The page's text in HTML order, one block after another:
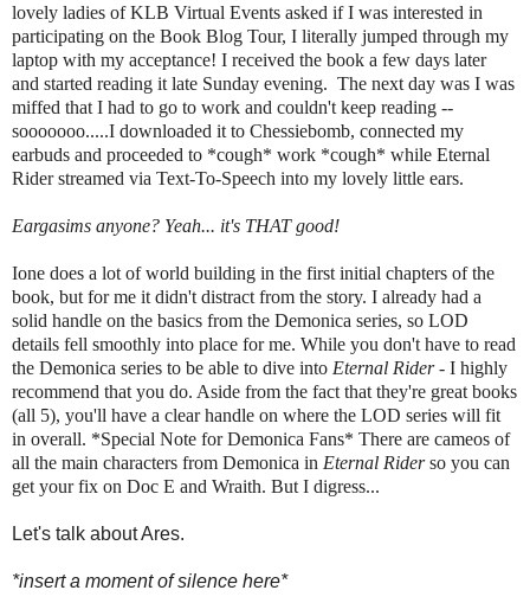
lovely ladies of KLB Virtual Events asked if I was interested in
participating on the Book Blog Tour, I literally jumped through my
laptop with my acceptance! I received the book a few days later
and started reading it late Sunday evening. The next day was I was
miffed that I had to go to work and couldn't keep reading --
sooooooo.....I downloaded it to Chessiebomb, connected my
earbuds and proceeded to *cough* work *cough* while Eternal
Rider streamed via Text-To-Speech into my lovely little ears.
Eargasims anyone? Yeah... it's THAT good!
Ione does a lot of world building in the first initial chapters of the
book, but for me it didn't distract from the story. I already had a
solid handle on the basics from the Demonica series, so LOD
details fell smoothly into place for me. While you don't have to read
the Demonica series to be able to dive into Eternal Rider- I highly
recommend that you do. Aside from the fact that they're great books
(all 5), you'll have a clear handle on where the LOD series will fit
in overall. *Special Note for Demonica Fans* There are cameos of
all the main characters from Demonica in Eternal Riderso you can
get your fix on Doc E and Wraith. But I digress...
Let's talk about Ares.
*insert a moment of silence here*